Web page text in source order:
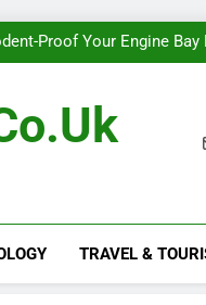
Miles
Proof Your Engine
ROI Case Behind
Proof Your Engine
ROI Case Behind
TRAVEL &